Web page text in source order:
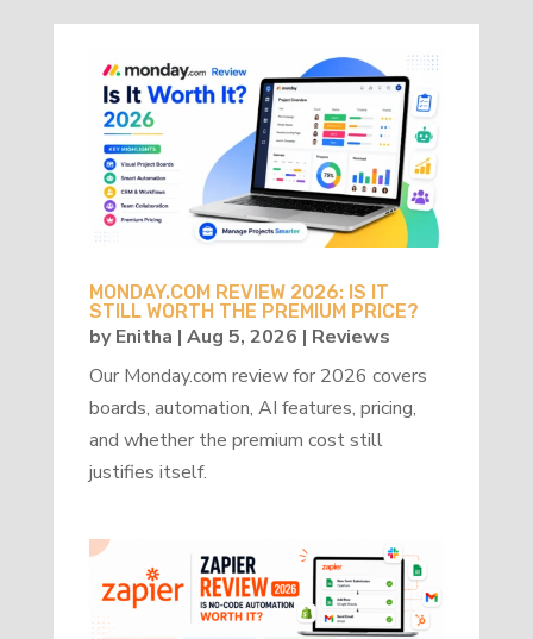
MONDAY.COM REVIEW 2026: IS IT
STILL WORTH THE PREMIUM PRICE?
byEnitha | Aug 5, 2026 | Reviews
Our Monday.com review for 2026 covers
boards, automation, AI features, pricing,
and whether the premium cost still
justifies itself.